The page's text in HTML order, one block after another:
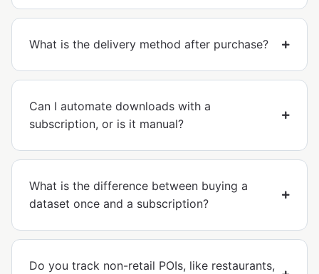
What is the delivery method after purchase?
Can I automate downloads with a
subscription, or is it manual?
What is the difference between buying a
dataset once and a subscription?
Do you track non-retail POIs, like restaurants,